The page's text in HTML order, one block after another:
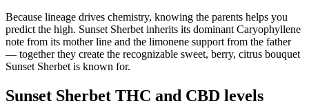
Because lineage drives chemistry, knowing the parents helps you
predict the high. Sunset Sherbet inherits its dominant Caryophyllene
note from its mother line and the limonene support from the father
— together they create the recognizable sweet, berry, citrus bouquet
Sunset Sherbet is known for.
Sunset Sherbet THC and CBD levels